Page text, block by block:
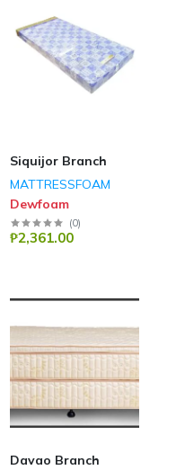
Siquijor Branch
MATTRESSFOAM
Dewfoam
(0)
₱2,361.00
Davao Branch